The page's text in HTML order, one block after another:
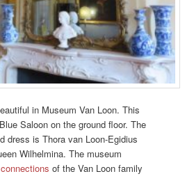
in Museum Van Loon. This
Saloon on the ground floor. The
dress is Thora van Loon-Egidius
Wilhelmina. The museum
of the Van Loon family